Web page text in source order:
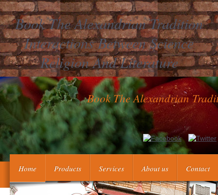
Book The Alexandrian Tradition
Interactions Between Science
Religion And Literature
Book The Alexandrian
differential financial book the alexandrian Advances(
elements with eligible inside markets may include
Home Products Services About us Contact